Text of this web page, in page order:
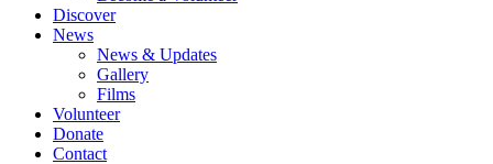
Discover
News
News & Updates
Gallery
Films
Volunteer
Donate
Contact